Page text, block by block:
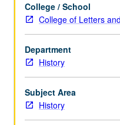
graduate
students.
Reading
and
discussion
of
selected
topics.
College / School
College of Letters
Department
History
Subject Area
History